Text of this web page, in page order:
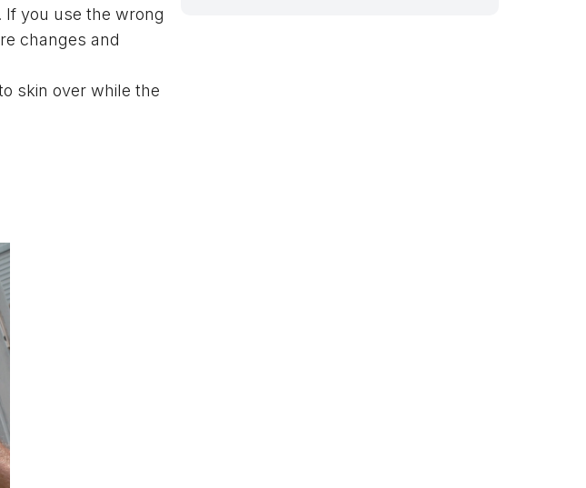
If you use the wrong
changes and
skin over while the